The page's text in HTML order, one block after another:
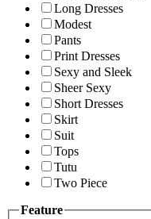
Long Dresses
Modest
Pants
Print Dresses
Sexy and Sleek
Sheer Sexy
Short Dresses
Skirt
Suit
Tops
Tutu
Two Piece
Feature